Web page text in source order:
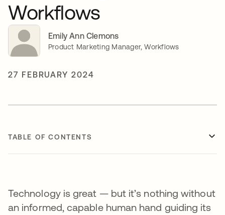
Workflows
Emily Ann Clemons
Product Marketing Manager, Workflows
27 FEBRUARY 2024
TABLE OF CONTENTS
Technology is great — but it’s nothing without
an informed, capable human hand guiding its